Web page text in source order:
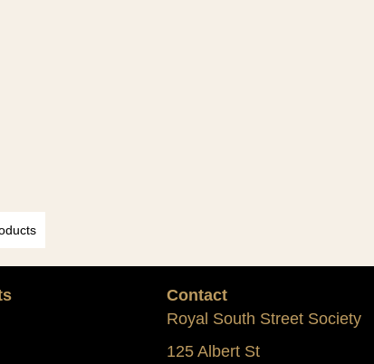
Contact
Royal South Street Society
125 Albert St